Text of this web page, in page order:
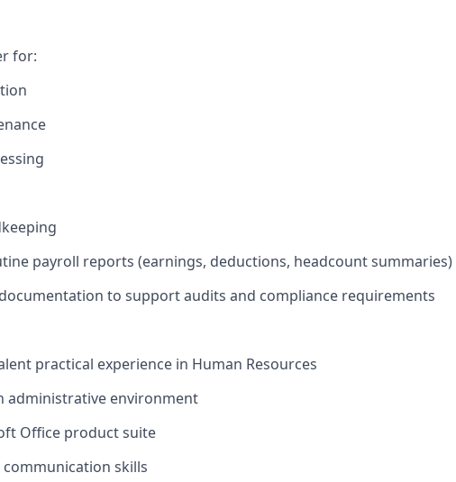
for:
payroll reports (earnings, deductions, headcount summaries)
to support audits and compliance requirements
practical experience in Human Resources
administrative environment
Office product suite
communication skills